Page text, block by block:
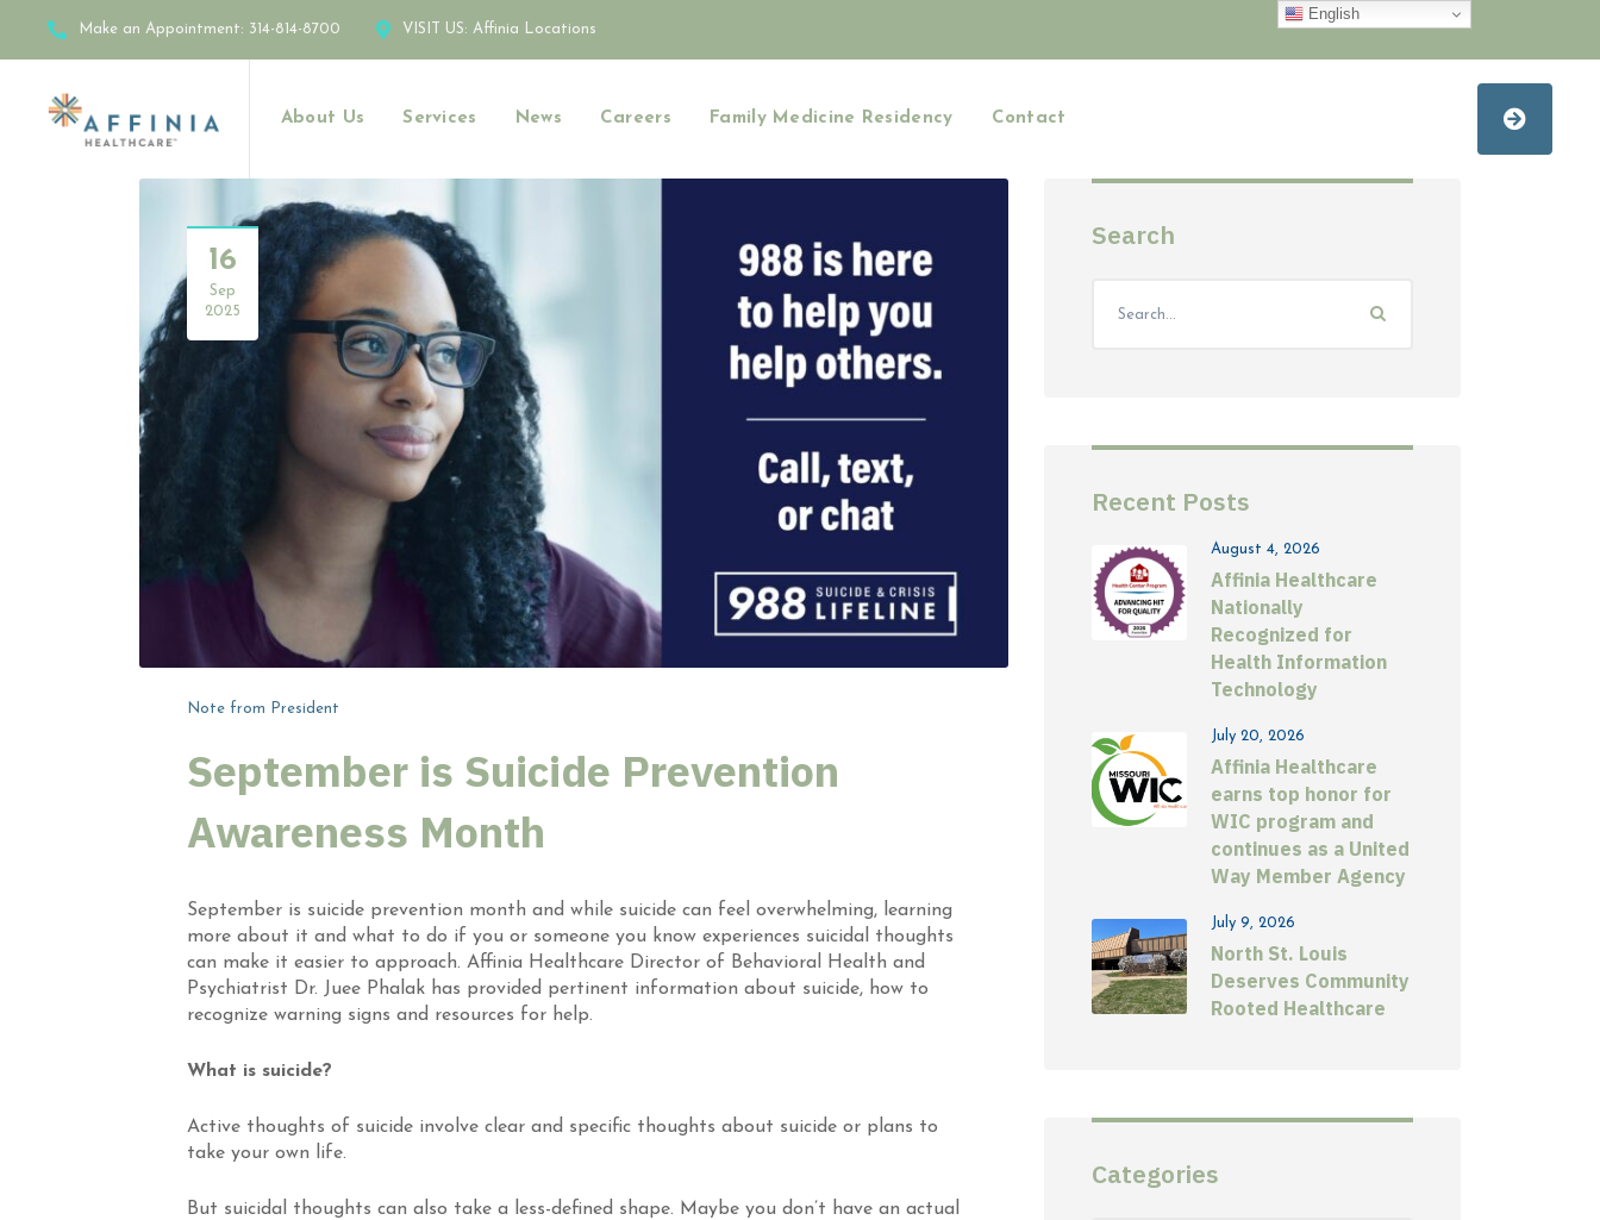
Make an Appointment: 314-814-8700 VISIT US: Affinia Locations
About Us Services News Careers Family Medicine Residency Contact
16
Sep
2025
Note from President
September is Suicide Prevention
Awareness Month
September is suicide prevention month and while suicide can feel overwhelming, learning
more about it and what to do if you or someone you know experiences suicidal thoughts
can make it easier to approach. Affinia Healthcare Director of Behavioral Health and
Psychiatrist Dr. Juee Phalak has provided pertinent information about suicide, how to
recognize warning signs and resources for help.
What is suicide?
Active thoughts of suicide involve clear and specific thoughts about suicide or plans to
take your own life.
But suicidal thoughts can also take a less-defined shape. Maybe you don’t have an actual
Search
Recent Posts
August 4, 2026
Affinia Healthcare
Nationally
Recognized for
Health Information
Technology
July 20, 2026
Affinia Healthcare
earns top honor for
WIC program and
continues as a United
Way Member Agency
July 9, 2026
North St. Louis
Deserves Community
Rooted Healthcare
Categories
English